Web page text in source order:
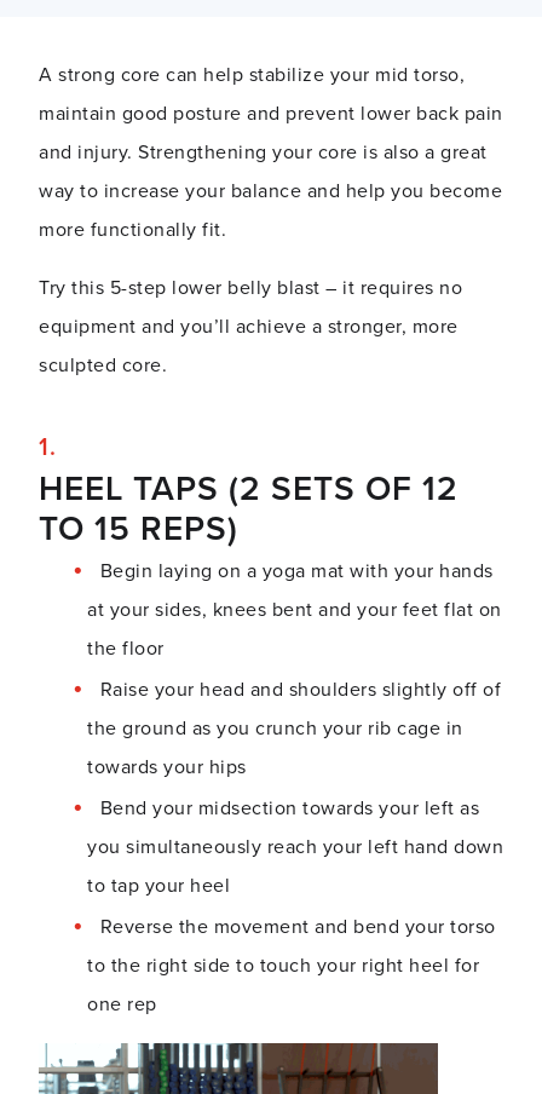
A strong core can help stabilize your mid torso,
maintain good posture and prevent lower back pain
and injury. Strengthening your core is also a great
way to increase your balance and help you become
more functionally fit.
Try this 5-step lower belly blast – it requires no
equipment and you’ll achieve a stronger, more
sculpted core.
HEEL TAPS (2 SETS OF 12
TO 15 REPS)
Begin laying on a yoga mat with your hands
at your sides, knees bent and your feet flat on
the floor
Raise your head and shoulders slightly off of
the ground as you crunch your rib cage in
towards your hips
Bend your midsection towards your left as
you simultaneously reach your left hand down
to tap your heel
Reverse the movement and bend your torso
to the right side to touch your right heel for
one rep